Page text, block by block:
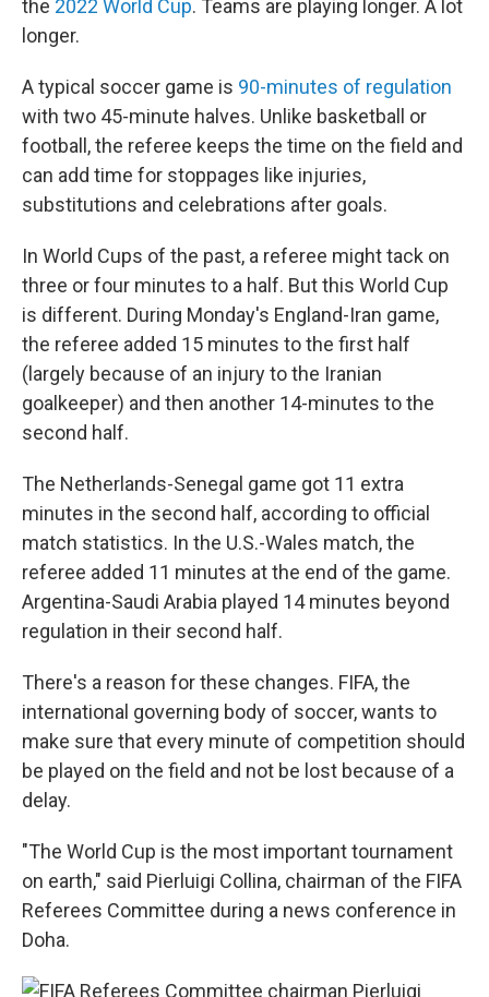
the 2022 World Cup. Teams are playing longer. A lot
longer.
A typical soccer game is 90-minutes of regulation
with two 45-minute halves. Unlike basketball or
football, the referee keeps the time on the field and
can add time for stoppages like injuries,
substitutions and celebrations after goals.
In World Cups of the past, a referee might tack on
three or four minutes to a half. But this World Cup
is different. During Monday's England-Iran game,
the referee added 15 minutes to the first half
(largely because of an injury to the Iranian
goalkeeper) and then another 14-minutes to the
second half.
The Netherlands-Senegal game got 11 extra
minutes in the second half, according to official
match statistics. In the U.S.-Wales match, the
referee added 11 minutes at the end of the game.
Argentina-Saudi Arabia played 14 minutes beyond
regulation in their second half.
There's a reason for these changes. FIFA, the
international governing body of soccer, wants to
make sure that every minute of competition should
be played on the field and not be lost because of a
delay.
"The World Cup is the most important tournament
on earth," said Pierluigi Collina, chairman of the FIFA
Referees Committee during a news conference in
Doha.